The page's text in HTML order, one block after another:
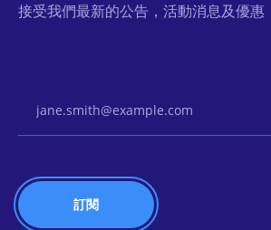
接受我們最新的公告，活動消息及優惠